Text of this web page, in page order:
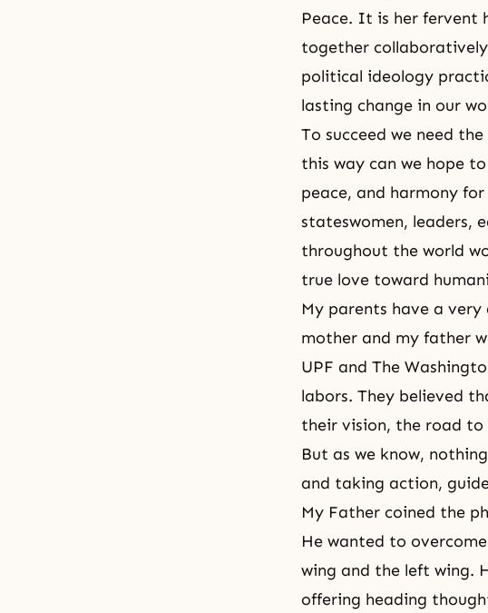
Peace. It is her fervent
together
political ideology
lasting change in our
To succeed we need
this way can we hope
peace, and harmony
stateswomen, leaders,
throughout the world
true love toward
My parents have a
mother and my father
UPF and The
labors. They believed
their vision, the road to
But as we know,
and taking action,
My Father coined the
He wanted to
wing and the left wing.
offering heading